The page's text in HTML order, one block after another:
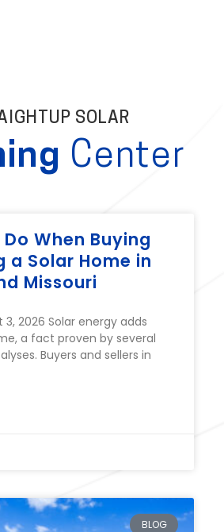
SOLAR
Center
When Buying
a Solar Home in
Missouri
3, 2026 Solar energy adds
a fact proven by several
Buyers and sellers in
BLOG